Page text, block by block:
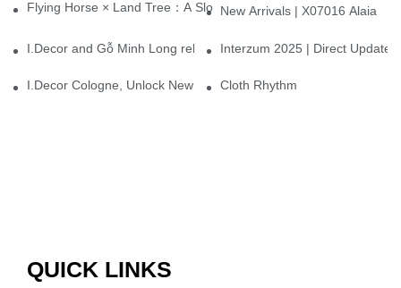
Flying Horse × Land Tree：A Slow Interplay between East and
New Arrivals | X07016 Alaia
I.Decor and Gỗ Minh Long release ‘Trend 26+’, opening a new
Interzum 2025 | Direct
I.Decor Cologne, Unlock New Inspiration for Your Home
Cloth Rhythm
QUICK LINKS